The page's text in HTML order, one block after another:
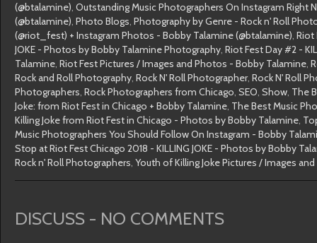
(@btalamine), Outstanding Music Photographers On Instagram Right
(@btalamine), Photo Blogs, Photography by Genre - Rock n' Roll
(@riot_fest) + Instagram Photos - Bobby Talamine (@btalamine), Riot
JOKE - Photos by Bobby Talamine Photography, Riot Fest Day #2 -
Talamine, Riot Fest Pictures / Images and Photos - Bobby Talamine,
Rock and Roll Photography, Rock N' Roll Photographer, Rock N' Roll
Photographers, Rock Photographers from Chicago, SEO, Show, The
Joke: from Riot Fest in Chicago + Bobby Talamine, The Best Music
Killing Joke from Riot Fest in Chicago - Photos by Bobby Talamine,
Music Photographers You Should Follow On Instagram - Bobby
Stop at Riot Fest Chicago 2018 - KILLING JOKE - Photos by Bobby
Rock n' Roll Photographers, Youth of Killing Joke Pictures / Images
DISCUSS - NO COMMENTS